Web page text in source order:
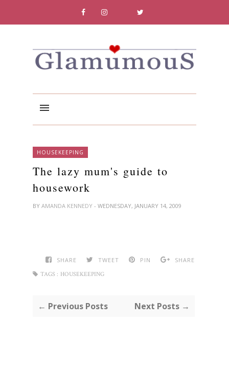
HOUSEKEEPING
The lazy mum's guide to
housework
BY AMANDA KENNEDY - WEDNESDAY, JANUARY 14, 2009
SHARE TWEET PIN
SHARE
TAGS : HOUSEKEEPING
← Previous Posts Next Posts →